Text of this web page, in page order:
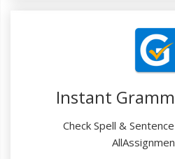
Instant
Check Spell &